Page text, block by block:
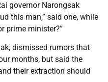
governor Narongsak
this man,” said one, while
prime minister?”
dismissed rumors that
months, but said the
their extraction should